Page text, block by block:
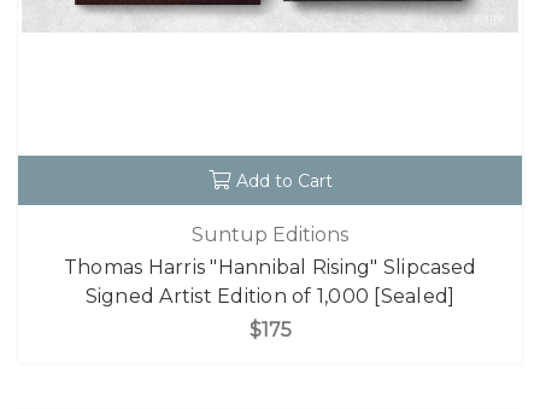
Add to Cart
Suntup Editions
Thomas Harris "Hannibal Rising" Slipcased
Signed Artist Edition of 1,000 [Sealed]
$175